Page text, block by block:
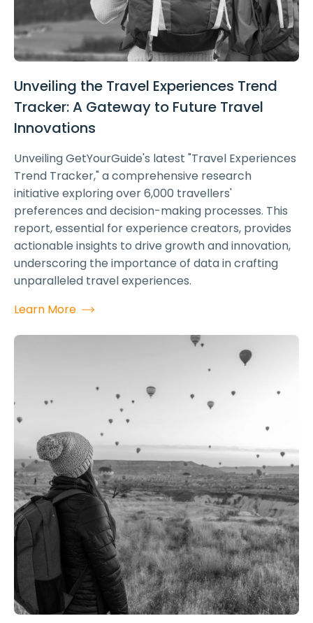
Unveiling the Travel Experiences Trend
Tracker: A Gateway to Future Travel
Innovations
Unveiling GetYourGuide's latest "Travel Experiences
Trend Tracker," a comprehensive research
initiative exploring over 6,000 travellers'
preferences and decision-making processes. This
report, essential for experience creators, provides
actionable insights to drive growth and innovation,
underscoring the importance of data in crafting
unparalleled travel experiences.
Learn More